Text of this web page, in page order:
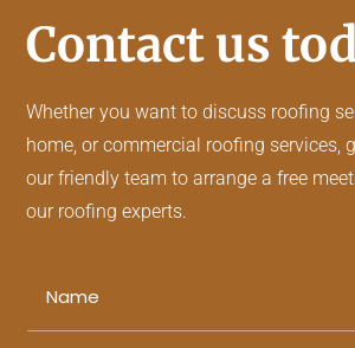
Contact us
Whether you want to discuss roofing
home, orcommercial roofing services ,
our friendly team to arrange a free
our roofing experts.